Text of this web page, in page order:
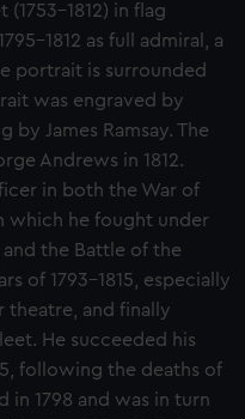
in flag
1812 as full admiral, a
portrait is surrounded
was engraved by
by James Ramsay. The
Andrews in 1812.
in both the War of
which he fought under
the Battle of the
of 1793-1815, especially
theatre, and finally
He succeeded his
following the deaths of
1798 and was in turn